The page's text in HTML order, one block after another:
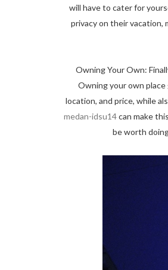
will have to cater for
privacy on their vacation,
Owning Your Own:
Owning your own
location, and price, while
medan-idsu14can make
be worth